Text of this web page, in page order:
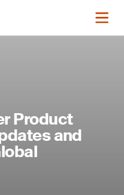
Product
and